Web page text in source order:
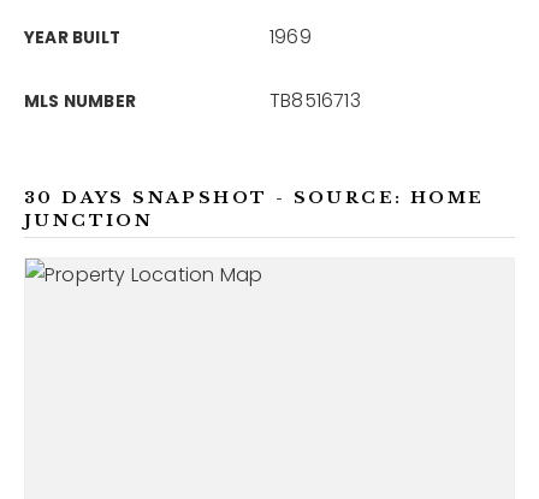
YEAR BUILT 1969
MLS NUMBER TB8516713
30 DAYS SNAPSHOT - SOURCE: HOME
JUNCTION